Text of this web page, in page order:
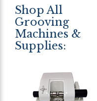
Shop All
Grooving
Machines &
Supplies: